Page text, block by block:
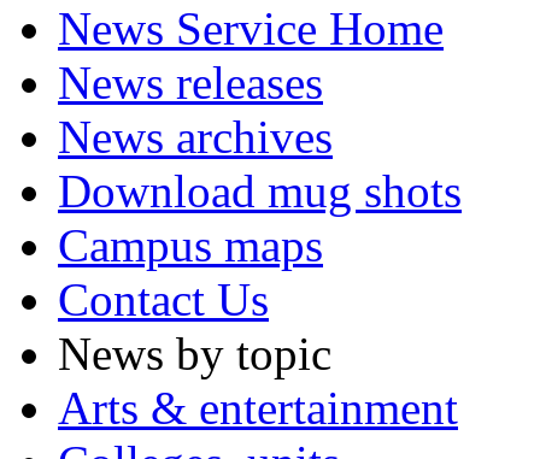
News Service Home
News releases
News archives
Download mug shots
Campus maps
Contact Us
News by topic
Arts & entertainment